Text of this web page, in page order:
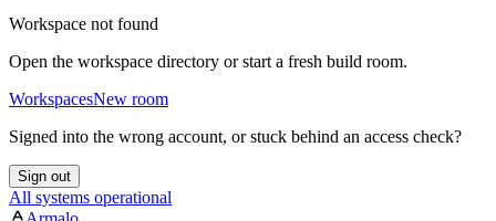
Workspace not found
Open the workspace directory or start a fresh build room.
WorkspacesNew room
Signed into the wrong account, or stuck behind an access check?
Sign out
All systems operational